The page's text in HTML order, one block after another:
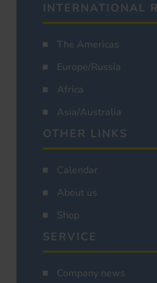
INTERNATIONAL
The Americas
Europe/Russia
Africa
Asia/Australia
OTHER LINKS
Calendar
About us
Shop
SERVICE
Company news